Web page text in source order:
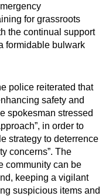
for grassroots
the continual support
formidable bulwark
police reiterated that
safety and
spokesman stressed
in order to
strategy to deterrence
concerns”. The
community can be
keeping a vigilant
suspicious items and